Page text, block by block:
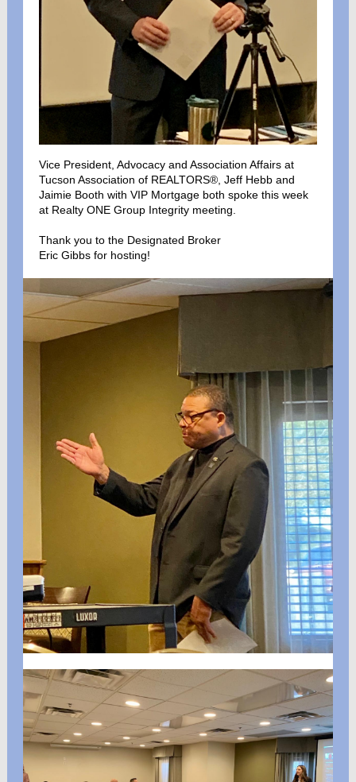
Vice President, Advocacy and Association Affairs at
Tucson Association of REALTORS®, Jeff Hebb and
Jaimie Booth with VIP Mortgage both spoke this week
at Realty ONE Group Integrity meeting.
Thank you to the Designated Broker
Eric Gibbs for hosting!